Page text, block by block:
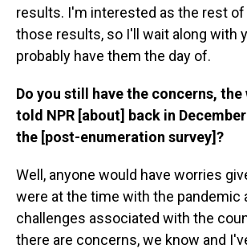
results. I'm interested as the rest
those results, so I'll wait along with
probably have them the day of.
Do you still have the concerns, the
told NPR [about] back in
the [post-enumeration survey]?
Well, anyone would have worries
were at the time with the pandemic
challenges associated with the
there are concerns, we know and